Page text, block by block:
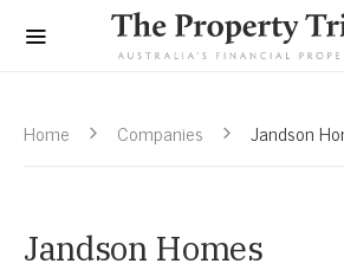
Home Companies Jandson
Jandson Homes